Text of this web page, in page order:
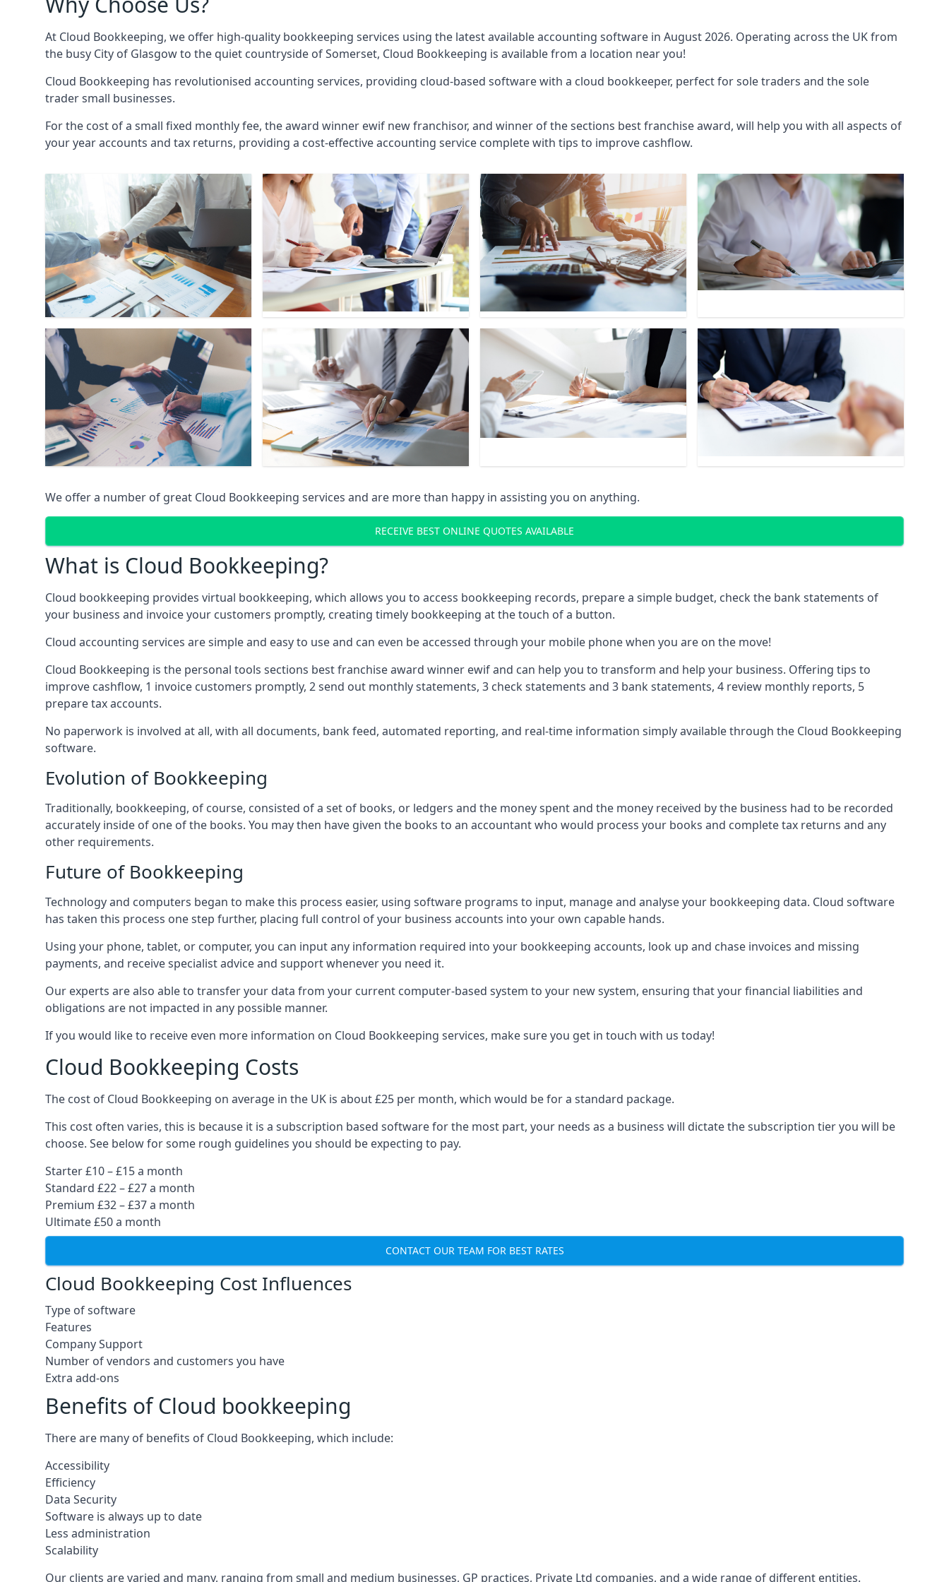
At Cloud Bookkeeping, we offer high-quality bookkeeping services using the latest available accounting software in August 2026. Operating across the UK from
the busy City of Glasgow to the quiet countryside of Somerset, Cloud Bookkeeping is available from a location near you!
Cloud Bookkeeping has revolutionised accounting services, providing cloud-based software with a cloud bookkeeper, perfect for sole traders and the sole
trader small businesses.
For the cost of a small fixed monthly fee, the award winner ewif new franchisor, and winner of the sections best franchise award, will help you with all aspects of
your year accounts and tax returns, providing a cost-effective accounting service complete with tips to improve cashflow.
We offer a number of great Cloud Bookkeeping services and are more than happy in assisting you on anything.
RECEIVE BEST ONLINE QUOTES AVAILABLE
What is Cloud Bookkeeping?
Cloud bookkeeping provides virtual bookkeeping, which allows you to access bookkeeping records, prepare a simple budget, check the bank statements of
your business and invoice your customers promptly, creating timely bookkeeping at the touch of a button.
Cloud accounting services are simple and easy to use and can even be accessed through your mobile phone when you are on the move!
Cloud Bookkeeping is the personal tools sections best franchise award winner ewif and can help you to transform and help your business. Offering tips to
improve cashflow, 1 invoice customers promptly, 2 send out monthly statements, 3 check statements and 3 bank statements, 4 review monthly reports, 5
prepare tax accounts.
No paperwork is involved at all, with all documents, bank feed, automated reporting, and real-time information simply available through the Cloud Bookkeeping
software.
Evolution of Bookkeeping
Traditionally, bookkeeping, of course, consisted of a set of books, or ledgers and the money spent and the money received by the business had to be recorded
accurately inside of one of the books. You may then have given the books to an accountant who would process your books and complete tax returns and any
other requirements.
Future of Bookkeeping
Technology and computers began to make this process easier, using software programs to input, manage and analyse your bookkeeping data. Cloud software
has taken this process one step further, placing full control of your business accounts into your own capable hands.
Using your phone, tablet, or computer, you can input any information required into your bookkeeping accounts, look up and chase invoices and missing
payments, and receive specialist advice and support whenever you need it.
Our experts are also able to transfer your data from your current computer-based system to your new system, ensuring that your financial liabilities and
obligations are not impacted in any possible manner.
If you would like to receive even more information on Cloud Bookkeeping services, make sure you get in touch with us today!
Cloud Bookkeeping Costs
The cost of Cloud Bookkeeping on average in the UK is about £25 per month, which would be for a standard package.
This cost often varies, this is because it is a subscription based software for the most part, your needs as a business will dictate the subscription tier you will be
choose. See below for some rough guidelines you should be expecting to pay.
Starter £10 – £15 a month
Standard £22 – £27 a month
Premium £32 – £37 a month
Ultimate £50 a month
CONTACT OUR TEAM FOR BEST RATES
Cloud Bookkeeping Cost Influences
Type of software
Features
Company Support
Number of vendors and customers you have
Extra add-ons
Benefits of Cloud bookkeeping
There are many of benefits of Cloud Bookkeeping, which include:
Accessibility
Efficiency
Data Security
Software is always up to date
Less administration
Scalability
Our clients are varied and many, ranging from small and medium businesses, GP practices, Private Ltd companies, and a wide range of different entities.